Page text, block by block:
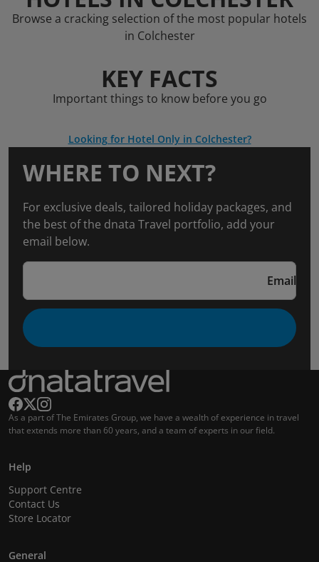
Browse a cracking selection of the most popular hotels
in Colchester
KEY FACTS
Important things to know before you go
Looking for Hotel Only in Colchester?
WHERE TO NEXT?
For exclusive deals, tailored holiday packages, and
the best of the dnata Travel portfolio, add your
email below.
Email
As a part of The Emirates Group, we have a wealth of experience in travel
that extends more than 60 years, and a team of experts in our field.
Help
Support Centre
Contact Us
Store Locator
General